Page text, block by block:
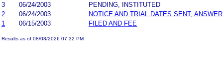
3
06/24/2003
PENDING, INSTITUTED
2
06/24/2003
NOTICE AND TRIAL DATES SENT;
1
06/15/2003 FILED AND FEE
Results as of 08/08/2026 07:32 PM